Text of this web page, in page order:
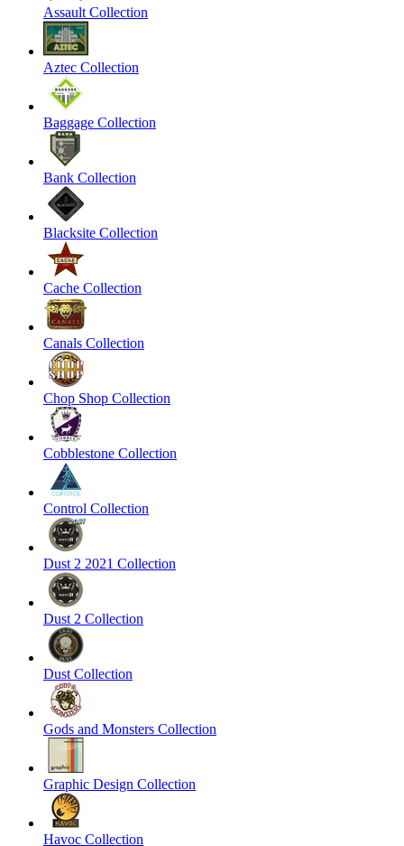
Assault Collection
Aztec Collection
Baggage Collection
Bank Collection
Blacksite Collection
Cache Collection
Canals Collection
Chop Shop Collection
Cobblestone Collection
Control Collection
Dust 2 2021 Collection
Dust 2 Collection
Dust Collection
Gods and Monsters Collection
Graphic Design Collection
Havoc Collection